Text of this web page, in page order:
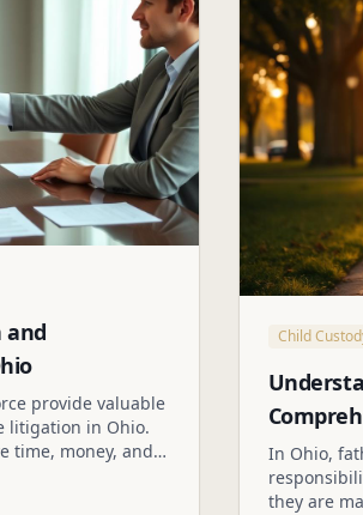
and
provide valuable
litigation in Ohio.
time, money, and
Child
In Ohio,
they are